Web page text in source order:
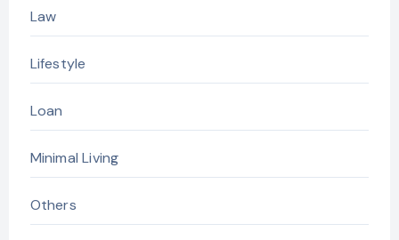
Law
Lifestyle
Loan
Minimal Living
Others